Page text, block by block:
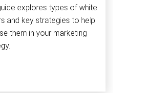
explores types of white
and key strategies to help
them in your marketing